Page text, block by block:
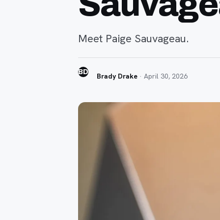
Meet Paige Sauvageau.
BD Brady Drake ·April 30, 2026